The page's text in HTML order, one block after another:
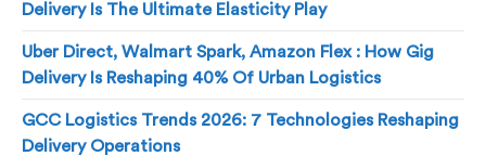
Delivery Is The Ultimate Elasticity Play
Uber Direct, Walmart Spark, Amazon Flex : How Gig
Delivery Is Reshaping 40% Of Urban Logistics
GCC Logistics Trends 2026: 7 Technologies Reshaping
Delivery Operations